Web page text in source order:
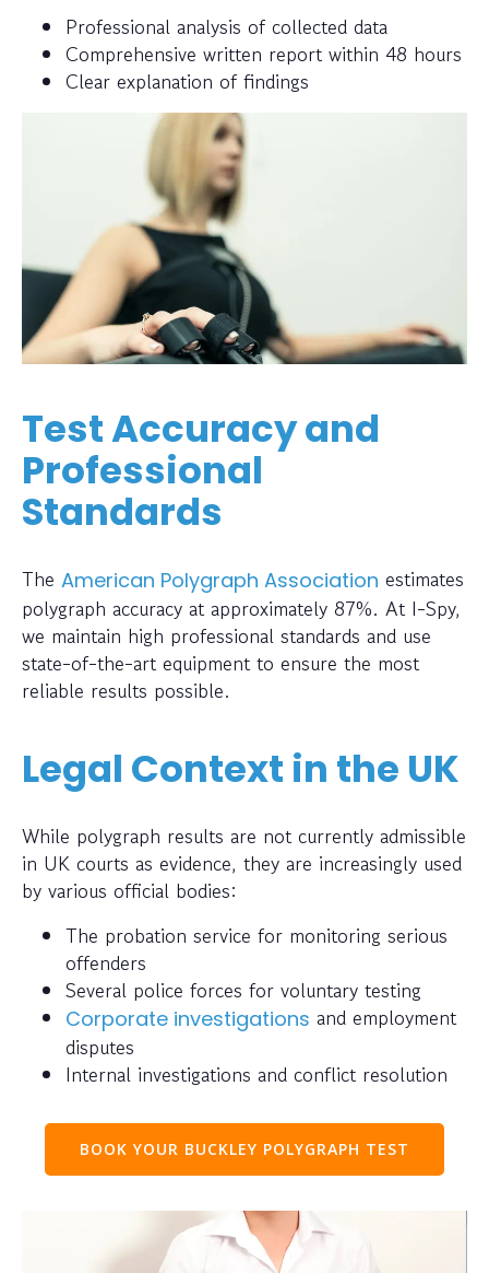
Professional analysis of collected data
Comprehensive written report within 48 hours
Clear explanation of findings
Test Accuracy and
Professional
Standards
The American Polygraph Association estimates
polygraph accuracy at approximately 87%. At I-Spy,
we maintain high professional standards and use
state-of-the-art equipment to ensure the most
reliable results possible.
Legal Context in the UK
While polygraph results are not currently admissible
in UK courts as evidence, they are increasingly used
by various official bodies:
The probation service for monitoring serious
offenders
Several police forces for voluntary testing
Corporate investigations and employment
disputes
Internal investigations and conflict resolution
BOOK YOUR BUCKLEY POLYGRAPH TEST